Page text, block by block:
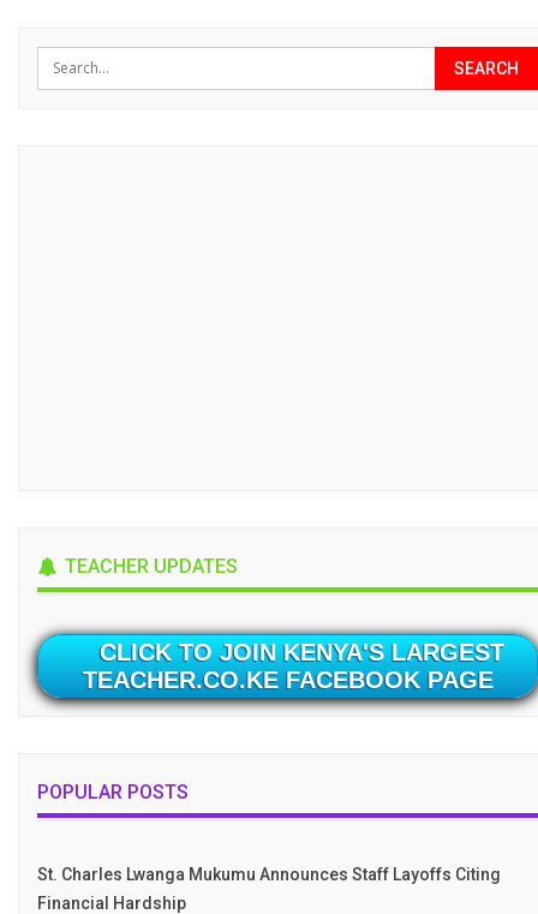
TEACHER UPDATES
CLICK TO JOIN KENYA'S LARGEST
TEACHER.CO.KE FACEBOOK PAGE
POPULAR POSTS
St. Charles Lwanga Mukumu Announces Staff Layoffs Citing
Financial Hardship